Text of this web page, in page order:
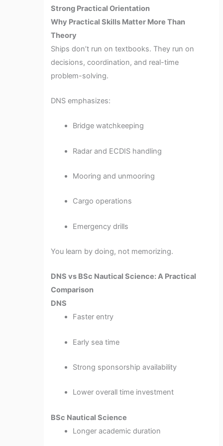
Strong Practical Orientation
Why Practical Skills Matter More Than
Theory
Ships don’t run on textbooks. They run on
decisions, coordination, and real-time
problem-solving.
DNS emphasizes:
Bridge watchkeeping
Radar and ECDIS handling
Mooring and unmooring
Cargo operations
Emergency drills
You learn by doing, not memorizing.
DNS vs BSc Nautical Science: A Practical
Comparison
DNS
Faster entry
Early sea time
Strong sponsorship availability
Lower overall time investment
BSc Nautical Science
Longer academic duration